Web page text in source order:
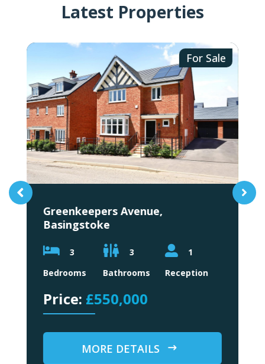
Latest Properties
Greenkeepers Avenue,
Basingstoke
For Sale
3
Bedrooms
3
Bathrooms
1
Reception
£550,000
MORE DETAILS